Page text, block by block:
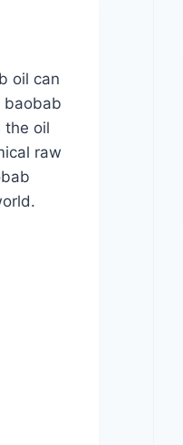
oil can
baobab
the oil
raw